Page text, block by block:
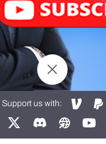
Support us with: